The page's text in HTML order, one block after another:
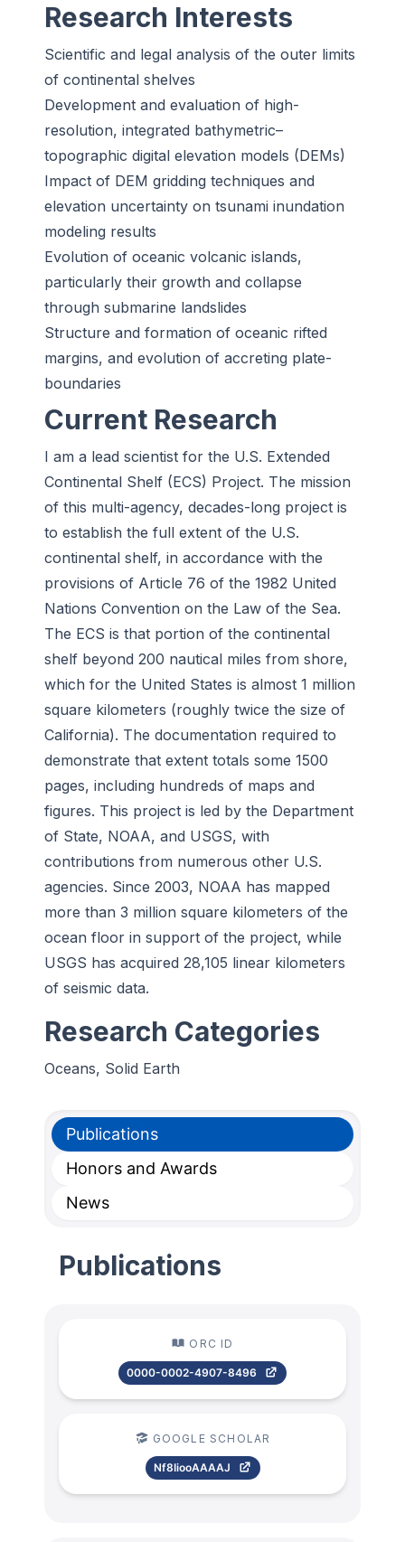
Research Interests
Scientific and legal analysis of the outer limits
of continental shelves
Development and evaluation of high-
resolution, integrated bathymetric–
topographic digital elevation models (DEMs)
Impact of DEM gridding techniques and
elevation uncertainty on tsunami inundation
modeling results
Evolution of oceanic volcanic islands,
particularly their growth and collapse
through submarine landslides
Structure and formation of oceanic rifted
margins, and evolution of accreting plate-
boundaries
Current Research
I am a lead scientist for the U.S. Extended
Continental Shelf (ECS) Project. The mission
of this multi-agency, decades-long project is
to establish the full extent of the U.S.
continental shelf, in accordance with the
provisions of Article 76 of the 1982 United
Nations Convention on the Law of the Sea.
The ECS is that portion of the continental
shelf beyond 200 nautical miles from shore,
which for the United States is almost 1 million
square kilometers (roughly twice the size of
California). The documentation required to
demonstrate that extent totals some 1500
pages, including hundreds of maps and
figures. This project is led by the Department
of State, NOAA, and USGS, with
contributions from numerous other U.S.
agencies. Since 2003, NOAA has mapped
more than 3 million square kilometers of the
ocean floor in support of the project, while
USGS has acquired 28,105 linear kilometers
of seismic data.
Research Categories
Oceans, Solid Earth
Publications
Honors and Awards
News
Publications
ORC ID
0000-0002-4907-8496
GOOGLE SCHOLAR
Nf8IiooAAAAJ